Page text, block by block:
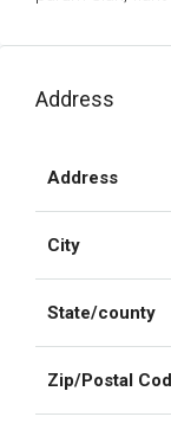
Address
Address
City
State/county
Zip/Postal